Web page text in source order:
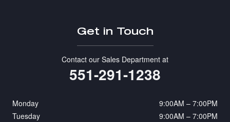
Get in Touch
Contact our Sales Department at
551-291-1238
Monday
9:00AM – 7:00PM
Tuesday
9:00AM – 7:00PM